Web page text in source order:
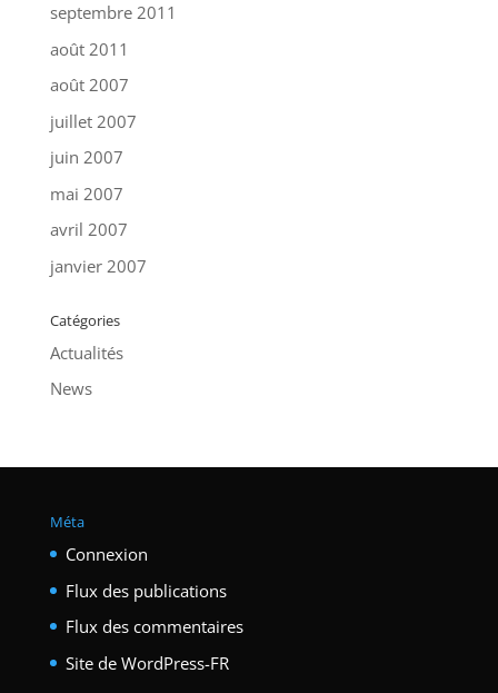
septembre 2011
août 2011
août 2007
juillet 2007
juin 2007
mai 2007
avril 2007
janvier 2007
Catégories
Actualités
News
Méta
Connexion
Flux des publications
Flux des commentaires
Site de WordPress-FR